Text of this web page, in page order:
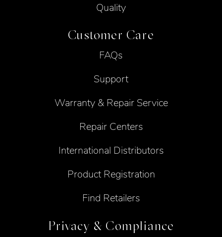
Quality
Customer Care
FAQs
Support
Warranty & Repair Service
Repair Centers
International Distributors
Product Registration
Find Retailers
Privacy & Compliance